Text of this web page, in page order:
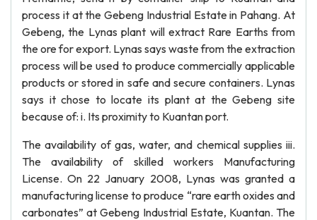
process it at the Gebeng Industrial Estate in Pahang. At
Gebeng, the Lynas plant will extract Rare Earths from
the ore for export. Lynas says waste from the extraction
process will be used to produce commercially applicable
products or stored in safe and secure containers. Lynas
says it chose to locate its plant at the Gebeng site
because of: i. Its proximity to Kuantan port.
The availability of gas, water, and chemical supplies iii.
The availability of skilled workers Manufacturing
License. On 22 January 2008, Lynas was granted a
manufacturing license to produce “rare earth oxides and
carbonates” at Gebeng Industrial Estate, Kuantan. The